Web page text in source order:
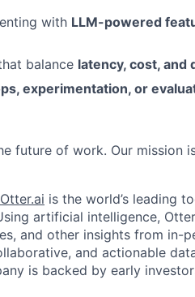
with LLM-powered
balance latency, cost, and
experimentation, or
future of work. Our mission
Otter.ai is the world’s leading
artificial intelligence,
and other insights from in-
and actionable
is backed by early